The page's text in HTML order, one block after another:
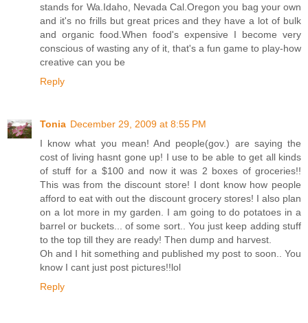
stands for Wa.Idaho, Nevada Cal.Oregon you bag your own
and it's no frills but great prices and they have a lot of bulk
and organic food.When food's expensive I become very
conscious of wasting any of it, that's a fun game to play-how
creative can you be
Reply
Tonia December 29, 2009 at 8:55 PM
I know what you mean! And people(gov.) are saying the
cost of living hasnt gone up! I use to be able to get all kinds
of stuff for a $100 and now it was 2 boxes of groceries!!
This was from the discount store! I dont know how people
afford to eat with out the discount grocery stores! I also plan
on a lot more in my garden. I am going to do potatoes in a
barrel or buckets... of some sort.. You just keep adding stuff
to the top till they are ready! Then dump and harvest.
Oh and I hit something and published my post to soon.. You
know I cant just post pictures!!lol
Reply